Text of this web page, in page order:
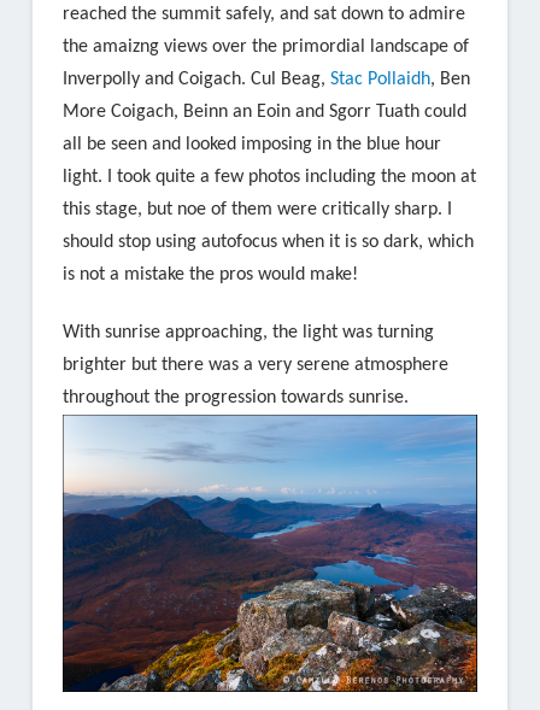
reached the summit safely, and sat down to admire
the amaizng views over the primordial landscape of
Inverpolly and Coigach. Cul Beag, Stac Pollaidh, Ben
More Coigach, Beinn an Eoin and Sgorr Tuath could
all be seen and looked imposing in the blue hour
light. I took quite a few photos including the moon at
this stage, but noe of them were critically sharp. I
should stop using autofocus when it is so dark, which
is not a mistake the pros would make!
With sunrise approaching, the light was turning
brighter but there was a very serene atmosphere
throughout the progression towards sunrise.